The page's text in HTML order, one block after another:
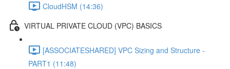
CloudHSM (14:36)
VIRTUAL PRIVATE CLOUD (VPC) BASICS
[ASSOCIATESHARED] VPC Sizing and Structure -
PART1 (11:48)